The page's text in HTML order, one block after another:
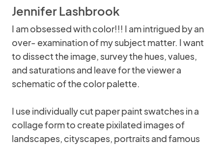
Jennifer Lashbrook
I am obsessed with color!!! I am intrigued by an
over- examination of my subject matter. I want
to dissect the image, survey the hues, values,
and saturations and leave for the viewer a
schematic of the color palette.
I use individually cut paper paint swatches in a
collage form to create pixilated images of
landscapes, cityscapes, portraits and famous